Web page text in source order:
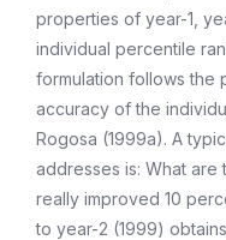
properties of year-1,
individual percentile
formulation follows the
accuracy of the
Rogosa (1999a). A
addresses is: What are
really improved 10
to year-2 (1999)